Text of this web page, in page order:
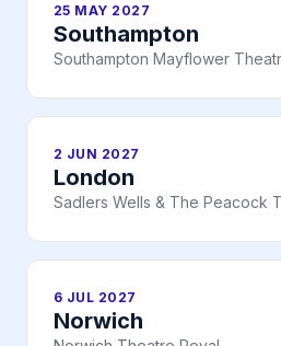
25 MAY 2027
Southampton
Southampton Mayflower
2 JUN 2027
London
Sadlers Wells & The Peacock
6 JUL 2027
Norwich